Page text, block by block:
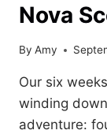
Nova
By Amy
Our six
winding
adventure: